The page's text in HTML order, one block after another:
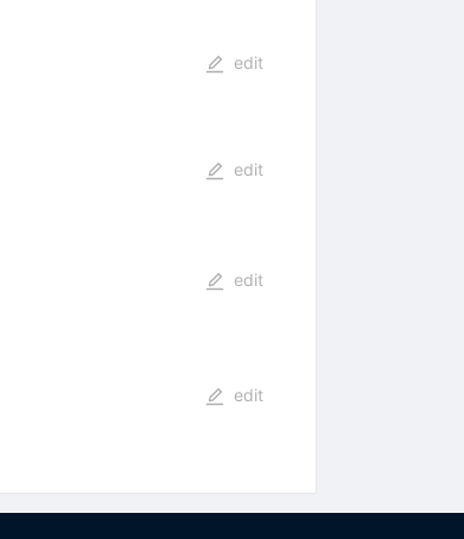
edit
edit
edit
edit